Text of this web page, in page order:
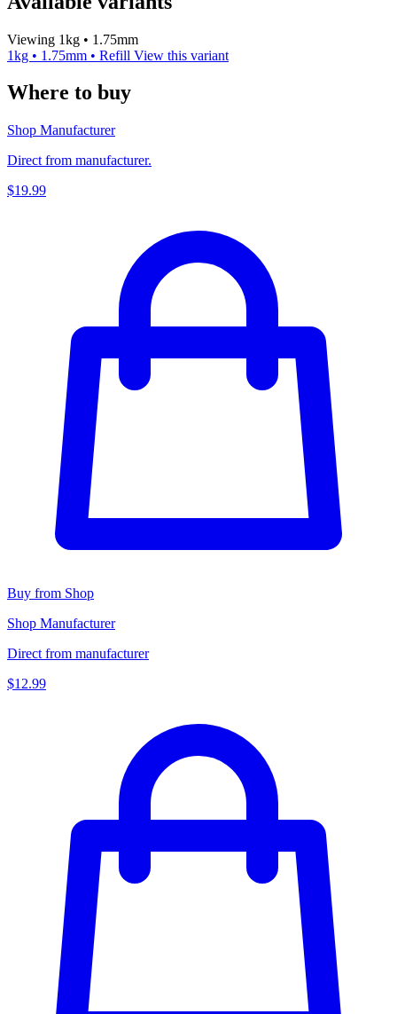
Viewing 1kg • 1.75mm
1kg • 1.75mm • Refill View this variant
Where to buy
Shop Manufacturer
Direct from manufacturer.
$19.99
Buy from Shop
Shop Manufacturer
Direct from manufacturer
$12.99